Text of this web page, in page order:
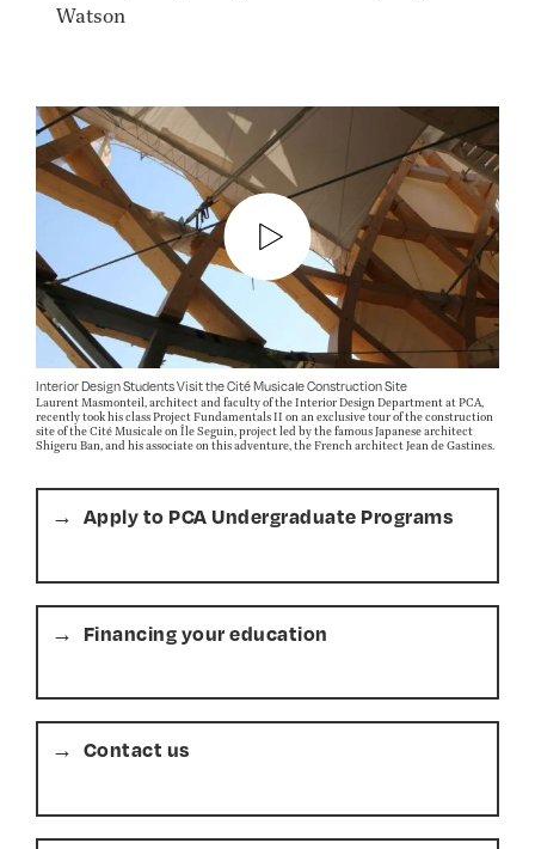
Watson
Interior Design Students Visit the Cité Musicale Construction Site
Laurent Masmonteil, architect and faculty of the Interior Design Department at PCA,
recently took his class Project Fundamentals II on an exclusive tour of the construction
site of the Cité Musicale on Île Seguin, project led by the famous Japanese architect
Shigeru Ban, and his associate on this adventure, the French architect Jean de Gastines.
Apply to PCA Undergraduate Programs
Financing your education
Contact us